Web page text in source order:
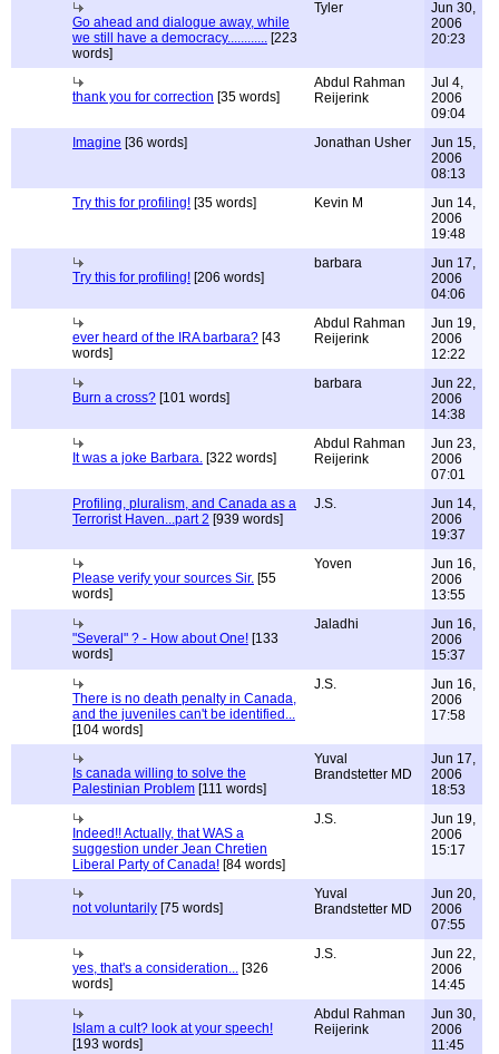
Go ahead and dialogue away, while
we still have a democracy............ [223
words]
Tyler
Jun 30,
2006
20:23
thank you for correction [35 words]
Abdul Rahman
Reijerink
Jul 4,
2006
09:04
Imagine [36 words] Jonathan Usher
Jun 15,
2006
08:13
Try this for profiling! [35 words] Kevin M
Jun 14,
2006
19:48
Try this for profiling! [206 words]
barbara
Jun 17,
2006
04:06
ever heard of the IRA barbara? [43
words]
Abdul Rahman
Reijerink
Jun 19,
2006
12:22
Burn a cross? [101 words]
barbara
Jun 22,
2006
14:38
It was a joke Barbara. [322 words]
Abdul Rahman
Reijerink
Jun 23,
2006
07:01
Profiling, pluralism, and Canada as a
Terrorist Haven...part 2 [939 words]
J.S.
Jun 14,
2006
19:37
Please verify your sources Sir. [55
words]
Yoven
Jun 16,
2006
13:55
"Several" ? - How about One! [133
words]
Jaladhi
Jun 16,
2006
15:37
There is no death penalty in Canada,
and the juveniles can't be identified...
[104 words]
J.S.
Jun 16,
2006
17:58
Is canada willing to solve the
Palestinian Problem [111 words]
Yuval
Brandstetter MD
Jun 17,
2006
18:53
Indeed!! Actually, that WAS a
suggestion under Jean Chretien
Liberal Party of Canada! [84 words]
J.S.
Jun 19,
2006
15:17
not voluntarily [75 words]
Yuval
Brandstetter MD
Jun 20,
2006
07:55
yes, that's a consideration... [326
words]
J.S.
Jun 22,
2006
14:45
Islam a cult? look at your speech!
[193 words]
Abdul Rahman
Reijerink
Jun 30,
2006
11:45